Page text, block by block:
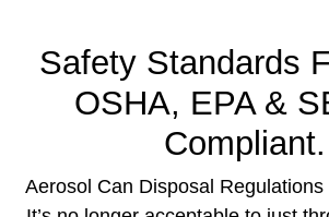
Safety Standards
OSHA, EPA &
Compliant.
Aerosol Can Disposal